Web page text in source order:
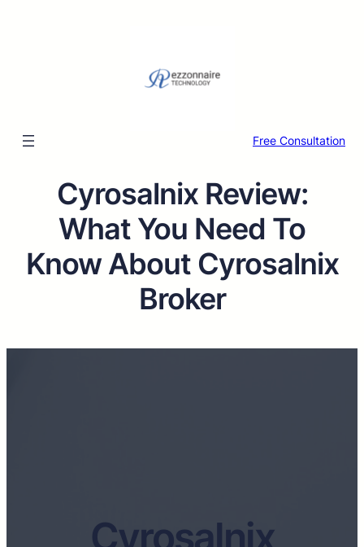
Free Consultation
Cyrosalnix Review:
What You Need To
Know About Cyrosalnix
Broker
Cyrosalnix